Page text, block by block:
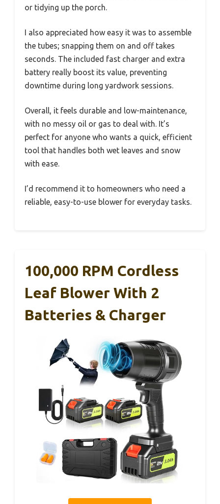
or tidying up the porch.
I also appreciated how easy it was to assemble
the tubes; snapping them on and off takes
seconds. The included fast charger and extra
battery really boost its value, preventing
downtime during long yardwork sessions.
Overall, it feels durable and low-maintenance,
with no messy oil or gas to deal with. It’s
perfect for anyone who wants a quick, efficient
tool that handles both wet leaves and snow
with ease.
I’d recommend it to homeowners who need a
reliable, easy-to-use blower for everyday tasks.
100,000 RPM Cordless
Leaf Blower With 2
Batteries & Charger